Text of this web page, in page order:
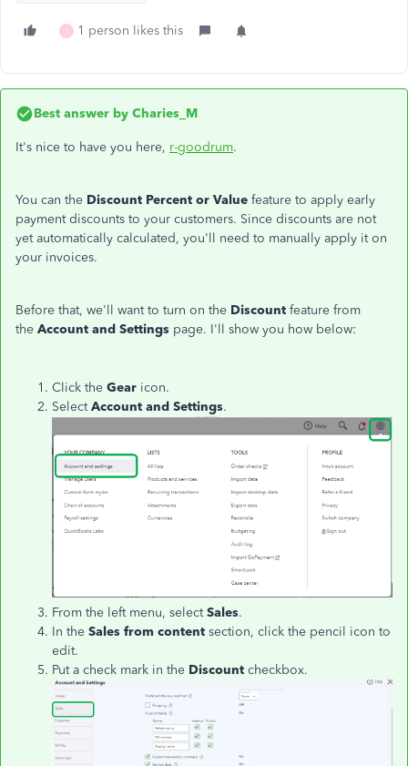
J 1 person likes this
Best answer by Charies_M
It's nice to have you here, r-goodrum.
You can the Discount Percent or Value feature to apply early
payment discounts to your customers. Since discounts are not
yet automatically calculated, you'll need to manually apply it on
your invoices.
Before that, we'll want to turn on the Discount feature from
the Account and Settings page. I'll show you how below:
Click the Gear icon.
SelectAccount and Settings.
From the left menu, selectSales.
In the Sales from content section, click the pencil icon to
edit.
Put a check mark in the Discount checkbox.